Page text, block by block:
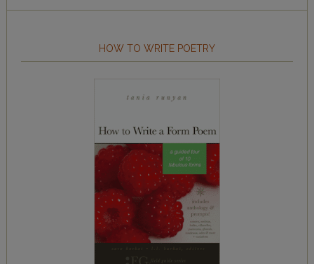
HOW TO WRITE POETRY